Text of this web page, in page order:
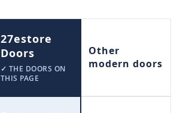
27estore
Doors
✓ THE DOORS ON
THIS PAGE
Other
modern doors